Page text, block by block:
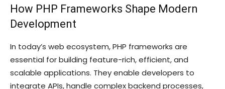
How PHP Frameworks Shape Modern
Development
In today’s web ecosystem, PHP frameworks are
essential for building feature-rich, efficient, and
scalable applications. They enable developers to
integrate APIs, handle complex backend processes,